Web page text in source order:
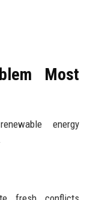
Most
energy